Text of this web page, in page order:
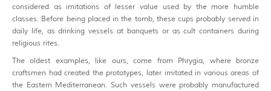
considered as imitations of lesser value used by the more humble
classes. Before being placed in the tomb, these cups probably served in
daily life, as drinking vessels at banquets or as cult containers during
religious rites.
The oldest examples, like ours, come from Phrygia, where bronze
craftsmen had created the prototypes, later imitated in various areas of
the Eastern Mediterranean. Such vessels were probably manufactured